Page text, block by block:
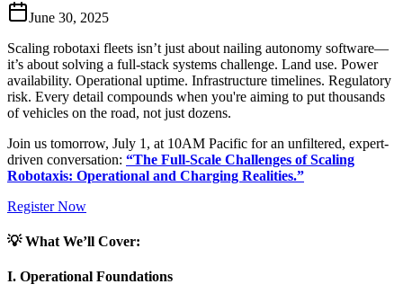
June 30, 2025
Scaling robotaxi fleets isn’t just about nailing autonomy software—
it’s about solving a full-stack systems challenge. Land use. Power
availability. Operational uptime. Infrastructure timelines. Regulatory
risk. Every detail compounds when you're aiming to put thousands
of vehicles on the road, not just dozens.
Join us tomorrow, July 1, at 10AM Pacific for an unfiltered, expert-
driven conversation: “The Full-Scale Challenges of Scaling
Robotaxis: Operational and Charging Realities.”
Register Now
💡 What We’ll Cover:
I. Operational Foundations